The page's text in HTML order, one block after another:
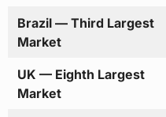
Brazil — Third Largest
Market
UK — Eighth Largest
Market